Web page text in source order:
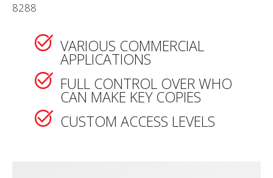
8288
VARIOUS COMMERCIAL
APPLICATIONS
FULL CONTROL OVER WHO
CAN MAKE KEY COPIES
CUSTOM ACCESS LEVELS